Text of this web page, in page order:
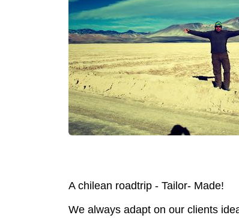
A chilean roadtrip - Tailor- Made!
We always adapt on our clients